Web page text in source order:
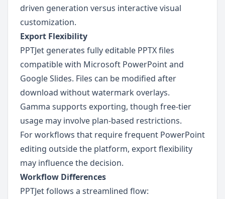
driven generation versus interactive visual
customization.
Export Flexibility
PPTJet generates fully editable PPTX files
compatible with Microsoft PowerPoint and
Google Slides. Files can be modified after
download without watermark overlays.
Gamma supports exporting, though free-tier
usage may involve plan-based restrictions.
For workflows that require frequent PowerPoint
editing outside the platform, export flexibility
may influence the decision.
Workflow Differences
PPTJet follows a streamlined flow: